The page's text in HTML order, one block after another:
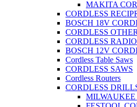
MAKITA
CORDLESS
BOSCH 18V
CORDLESS OTHER
CORDLESS
BOSCH 12V
Cordless Table Saws
CORDLESS SAWS
Cordless Routers
CORDLESS
MILWAUKEE